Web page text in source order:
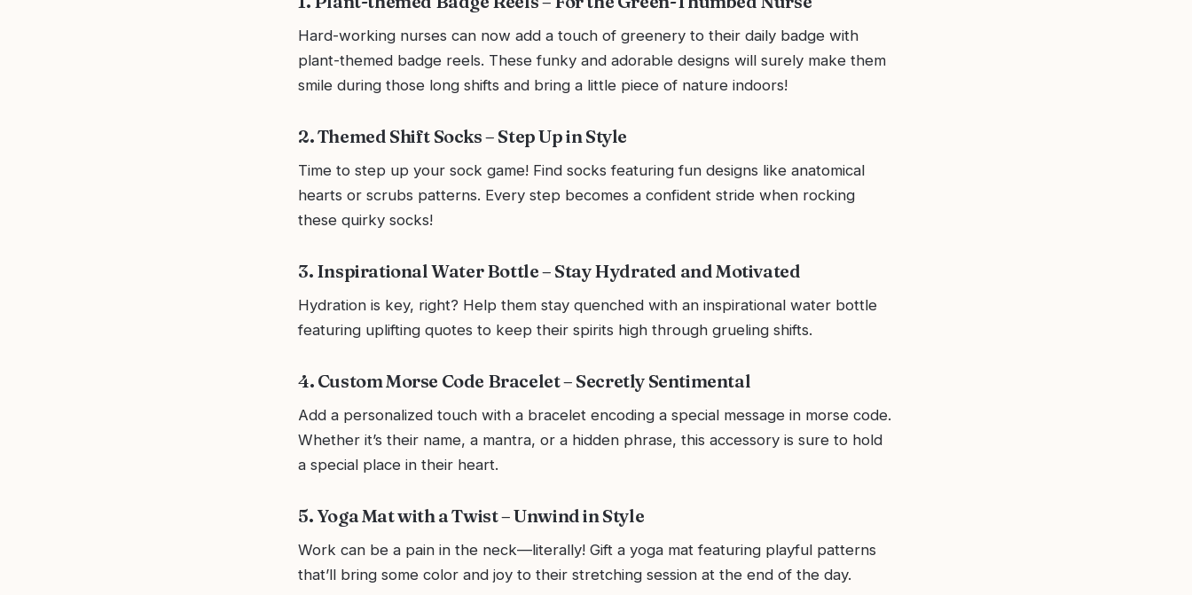
Hard-working nurses can now add a touch of greenery to their daily badge with
plant-themed badge reels. These funky and adorable designs will surely make them
smile during those long shifts and bring a little piece of nature indoors!
2. Themed Shift Socks – Step Up in Style
Time to step up your sock game! Find socks featuring fun designs like anatomical
hearts or scrubs patterns. Every step becomes a confident stride when rocking
these quirky socks!
3. Inspirational Water Bottle – Stay Hydrated and Motivated
Hydration is key, right? Help them stay quenched with an inspirational water bottle
featuring uplifting quotes to keep their spirits high through grueling shifts.
4. Custom Morse Code Bracelet – Secretly Sentimental
Add a personalized touch with a bracelet encoding a special message in morse code.
Whether it’s their name, a mantra, or a hidden phrase, this accessory is sure to hold
a special place in their heart.
5. Yoga Mat with a Twist – Unwind in Style
Work can be a pain in the neck—literally! Gift a yoga mat featuring playful patterns
that’ll bring some color and joy to their stretching session at the end of the day.